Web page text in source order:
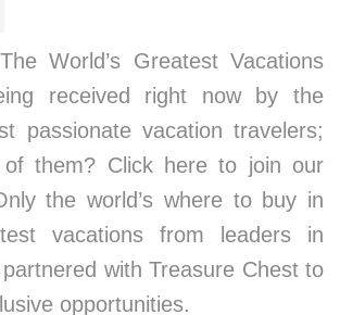
World’s Greatest Vacations
received right now by the
passionate vacation travelers;
them? Click here to join our
the world’s where to buy in
vacations from leaders in
partnered with Treasure Chest to
opportunities.